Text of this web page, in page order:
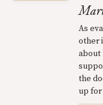
As
other
about
the
up for